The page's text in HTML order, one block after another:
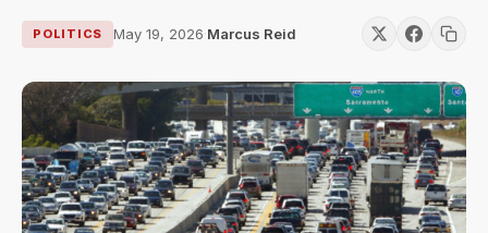
POLITICS May 19, 2026·Marcus Reid